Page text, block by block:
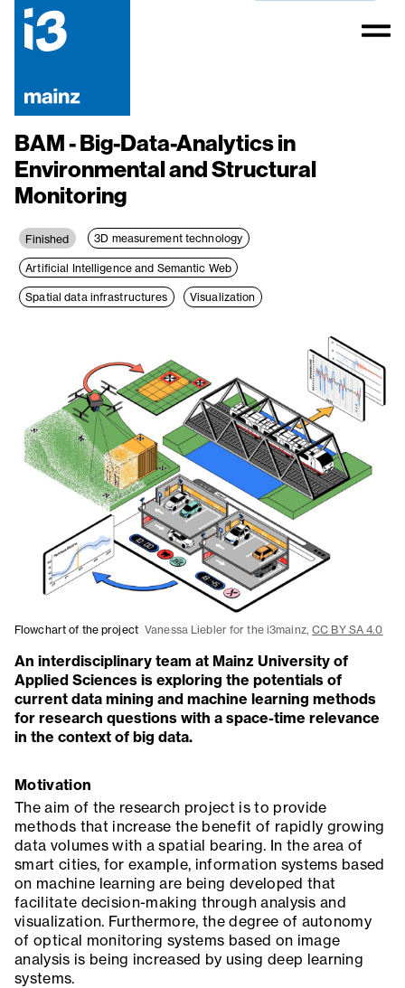
BAM - Big-Data-Analytics in
Environmental and Structural
Monitoring
Finished 3D measurement technology
Artificial Intelligence and Semantic Web
Spatial data infrastructures Visualization
Flowchart of the project Vanessa Liebler for the i3mainz,CC BY SA 4.0
An interdisciplinary team at Mainz University of
Applied Sciences is exploring the potentials of
current data mining and machine learning methods
for research questions with a space-time relevance
in the context of big data.
Motivation
The aim of the research project is to provide
methods that increase the benefit of rapidly growing
data volumes with a spatial bearing. In the area of
smart cities, for example, information systems based
on machine learning are being developed that
facilitate decision-making through analysis and
visualization. Furthermore, the degree of autonomy
of optical monitoring systems based on image
analysis is being increased by using deep learning
systems.